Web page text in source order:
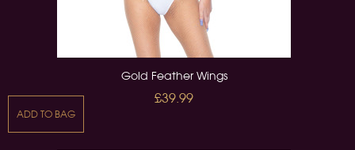
Gold Feather Wings
£39.99
ADD TO BAG